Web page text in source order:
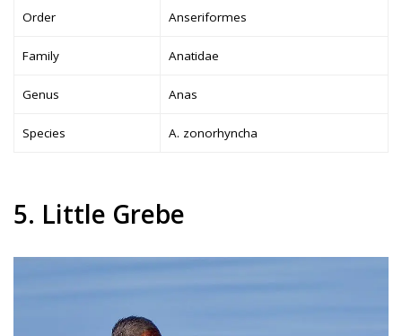
Order Anseriformes
Family Anatidae
Genus Anas
Species A. zonorhyncha
5. Little Grebe